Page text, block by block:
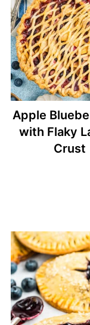
Apple
with Flaky
Crust